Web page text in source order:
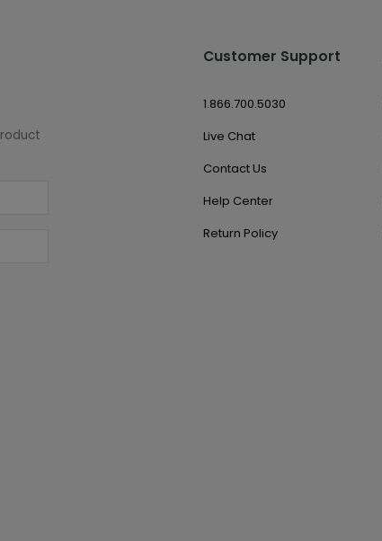
Customer Support
1.866.700.5030
Live Chat
Contact Us
Help Center
Return Policy